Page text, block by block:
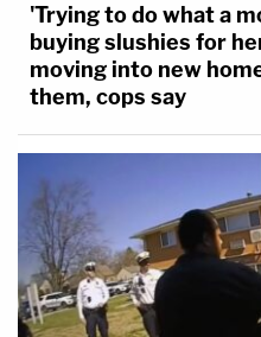
'Trying to do what a
buying slushies for
moving into new
them, cops say